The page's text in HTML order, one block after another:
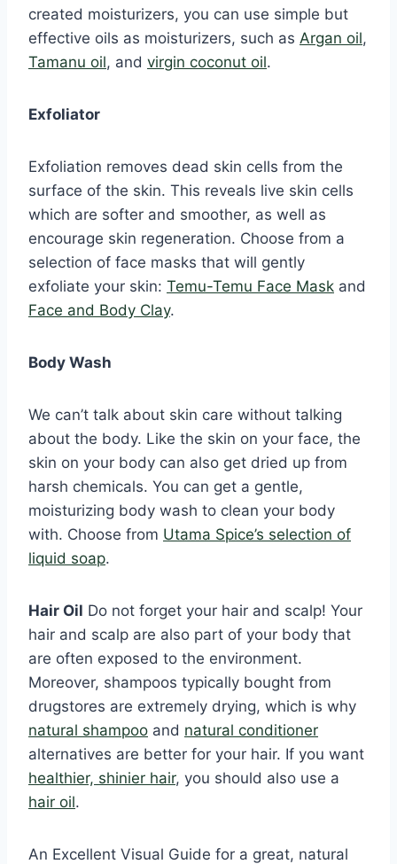
created moisturizers, you can use simple but
effective oils as moisturizers, such as Argan oil,
Tamanu oil, and virgin coconut oil.
Exfoliator
Exfoliation removes dead skin cells from the
surface of the skin. This reveals live skin cells
which are softer and smoother, as well as
encourage skin regeneration. Choose from a
selection of face masks that will gently
exfoliate your skin: Temu-Temu Face Mask and
Face and Body Clay.
Body Wash
We can’t talk about skin care without talking
about the body. Like the skin on your face, the
skin on your body can also get dried up from
harsh chemicals. You can get a gentle,
moisturizing body wash to clean your body
with. Choose from Utama Spice’s selection of
liquid soap.
Hair Oil Do not forget your hair and scalp! Your
hair and scalp are also part of your body that
are often exposed to the environment.
Moreover, shampoos typically bought from
drugstores are extremely drying, which is why
natural shampoo and natural conditioner
alternatives are better for your hair. If you want
healthier, shinier hair, you should also use a
hair oil.
An Excellent Visual Guide for a great, natural